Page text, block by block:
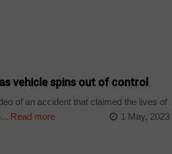
vehicle spins out of control
of an accident that claimed the lives of
Read more 1 May, 2023